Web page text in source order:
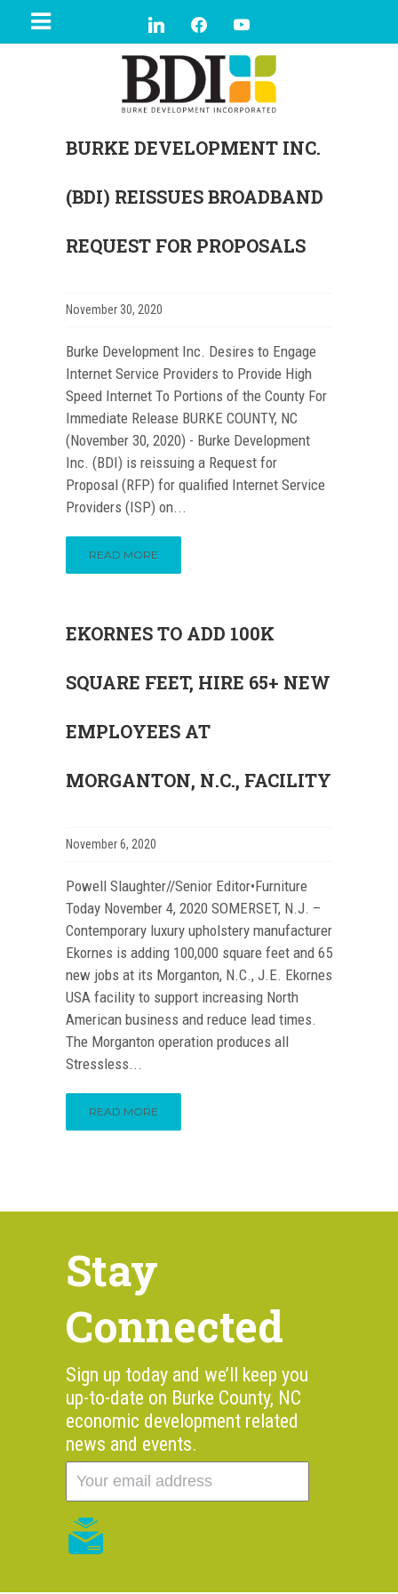
BURKE DEVELOPMENT INC.
(BDI) REISSUES BROADBAND
REQUEST FOR PROPOSALS
November 30, 2020
Burke Development Inc. Desires to Engage
Internet Service Providers to Provide High
Speed Internet To Portions of the County For
Immediate Release BURKE COUNTY, NC
(November 30, 2020) - Burke Development
Inc. (BDI) is reissuing a Request for
Proposal (RFP) for qualified Internet Service
Providers (ISP) on...
READ MORE
EKORNES TO ADD 100K
SQUARE FEET, HIRE 65+ NEW
EMPLOYEES AT
MORGANTON, N.C., FACILITY
November 6, 2020
Powell Slaughter//Senior Editor•Furniture
Today November 4, 2020 SOMERSET, N.J. –
Contemporary luxury upholstery manufacturer
Ekornes is adding 100,000 square feet and 65
new jobs at its Morganton, N.C., J.E. Ekornes
USA facility to support increasing North
American business and reduce lead times.
The Morganton operation produces all
Stressless...
READ MORE
Stay
Connected
Sign up today and we’ll keep you
up-to-date on Burke County, NC
economic development related
news and events.